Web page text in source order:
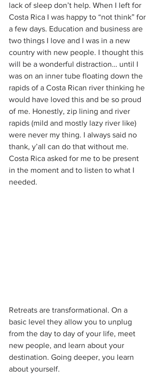
lack of sleep don’t help. When I left for
Costa Rica I was happy to “not think” for
a few days. Education and business are
two things I love and I was in a new
country with new people. I thought this
will be a wonderful distraction… until I
was on an inner tube floating down the
rapids of a Costa Rican river thinking he
would have loved this and be so proud
of me. Honestly, zip lining and river
rapids (mild and mostly lazy river like)
were never my thing. I always said no
thank, y’all can do that without me.
Costa Rica asked for me to be present
in the moment and to listen to what I
needed.
Retreats are transformational. On a
basic level they allow you to unplug
from the day to day of your life, meet
new people, and learn about your
destination. Going deeper, you learn
about yourself.